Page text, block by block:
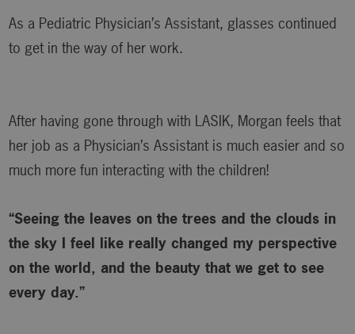
As a Pediatric Physician’s Assistant, glasses continued
to get in the way of her work.
After having gone through with LASIK, Morgan feels that
her job as a Physician’s Assistant is much easier and so
much more fun interacting with the children!
“Seeing the leaves on the trees and the clouds in
the sky I feel like really changed my perspective
on the world, and the beauty that we get to see
every day.”